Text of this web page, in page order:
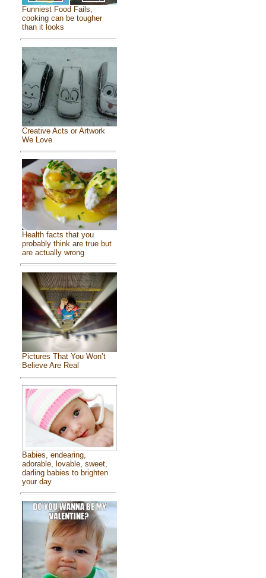
Funniest Food Fails,
cooking can be tougher
than it looks
Creative Acts or Artwork
We Love
Health facts that you
probably think are true but
are actually wrong
Pictures That You Won’t
Believe Are Real
Babies, endearing,
adorable, lovable, sweet,
darling babies to brighten
your day